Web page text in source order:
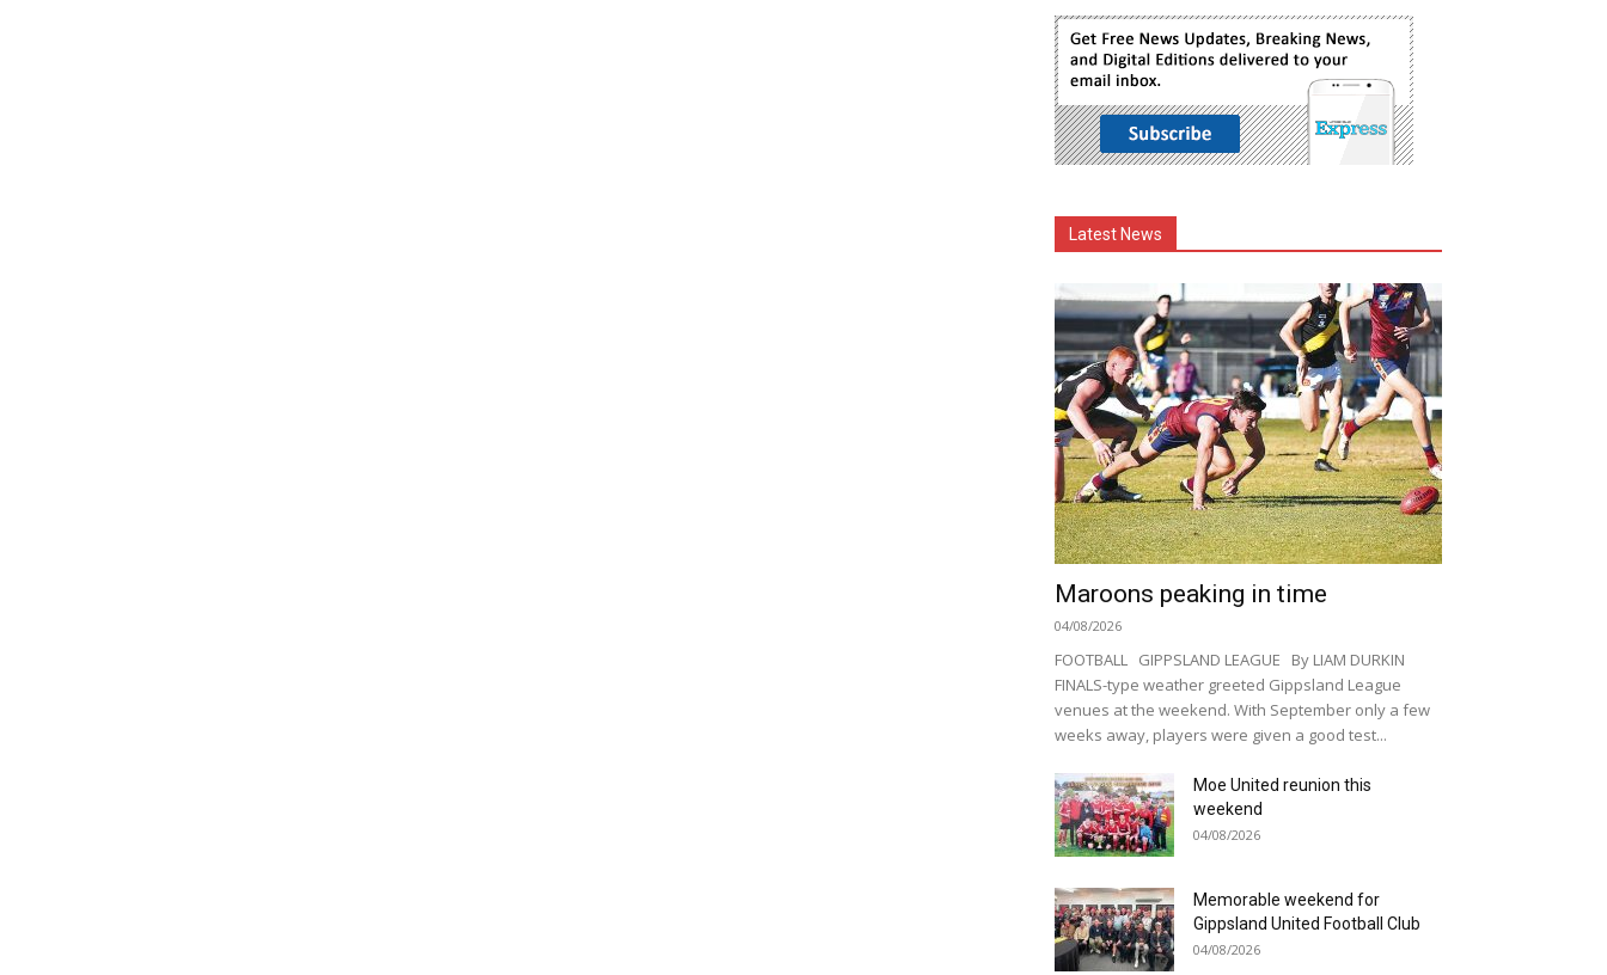
Latest News
Maroons peaking in time
04/08/2026
FOOTBALL GIPPSLAND LEAGUE By LIAM DURKIN
FINALS-type weather greeted Gippsland League
venues at the weekend. With September only a few
weeks away, players were given a good test...
Moe United reunion this
weekend
04/08/2026
Memorable weekend for
Gippsland United Football Club
04/08/2026